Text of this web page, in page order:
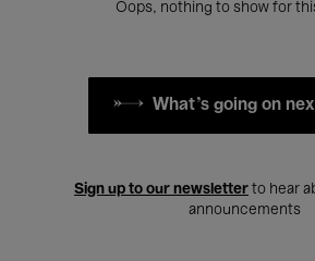
Oops, nothing to show for
What's going on
Sign up to our newsletter to hear
announcements